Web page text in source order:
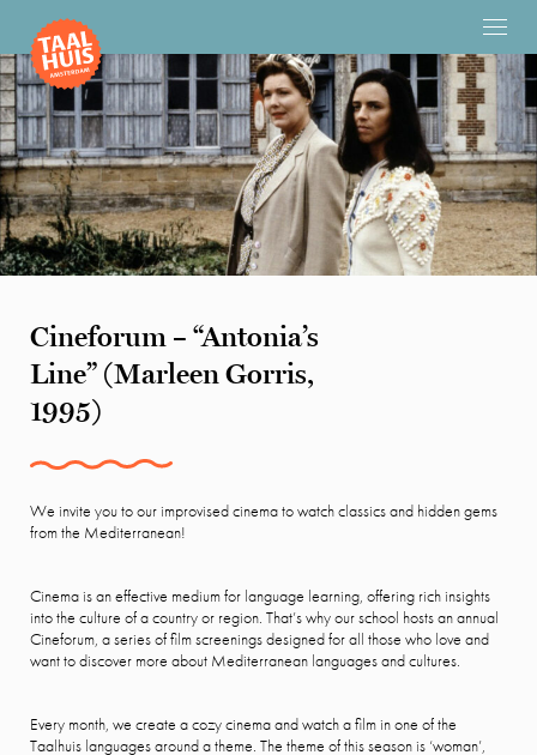
Cineforum – “Antonia’s
Line” (Marleen Gorris,
1995)
We invite you to our improvised cinema to watch classics and hidden gems
from the Mediterranean!
Cinema is an effective medium for language learning, offering rich insights
into the culture of a country or region. That’s why our school hosts an annual
Cineforum, a series of film screenings designed for all those who love and
want to discover more about Mediterranean languages and cultures.
Every month, we create a cozy cinema and watch a film in one of the
Taalhuis languages around a theme. The theme of this season is ‘woman’,